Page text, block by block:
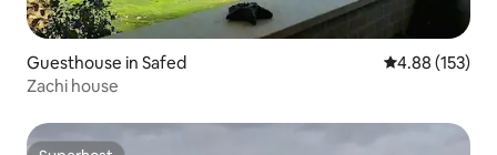
Guesthouse in Safed 4.88 out of 5
4.88 (153)
Zachi house